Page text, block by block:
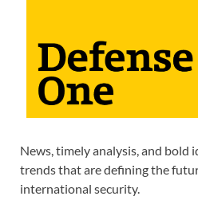
News, timely analysis, and bold
trends that are defining the
international security.